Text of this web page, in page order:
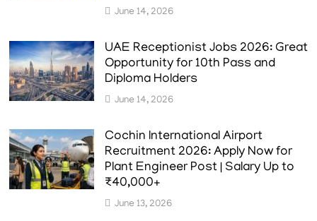
June 14, 2026
UAE Receptionist Jobs 2026: Great
Opportunity for 10th Pass and
Diploma Holders
June 14, 2026
Cochin International Airport
Recruitment 2026: Apply Now for
Plant Engineer Post | Salary Up to
₹40,000+
June 13, 2026